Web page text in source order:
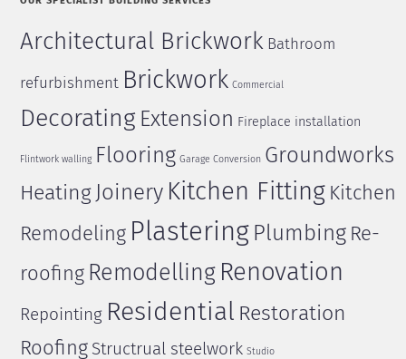
Architectural Brickwork Bathroom
refurbishment Brickwork Commercial
Decorating Extension Fireplace installation
Flintwork walling Flooring Garage Conversion Groundworks
Heating Joinery Kitchen Fitting Kitchen
Remodeling Plastering Plumbing Re-
roofing Remodelling Renovation
Repointing Residential Restoration
Roofing Structrual steelwork Studio